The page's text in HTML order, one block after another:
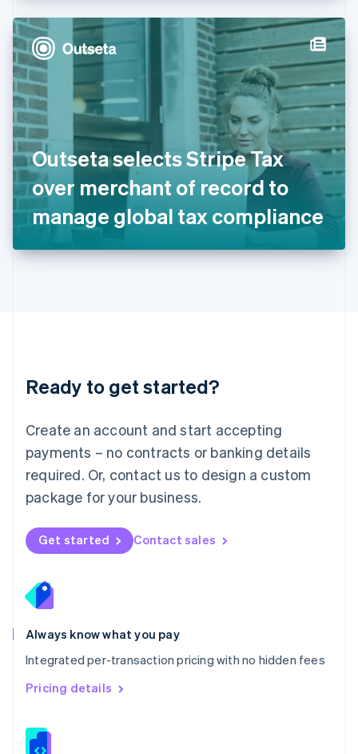
Outseta selects Stripe Tax
over merchant of record to
manage global tax compliance
Ready to get started?
Create an account and start accepting
payments – no contracts or banking details
required. Or, contact us to design a custom
package for your business.
Get started Contact sales
Always know what you pay
Integrated per-transaction pricing with no hidden fees
Pricing details
Hong Kong SAR, China
English简体中文
Hungary
English
Ireland
ItalianoEnglish
日本語 English
English
DeutschEnglish
English 简体中文
Mexico
EspañolEnglish
Netherlands
Nederlands English
New Zealand
Norway
English
English
Portugal
Português
Romania
English
Singapore
English 简体中文
Slovakia
Slovenia